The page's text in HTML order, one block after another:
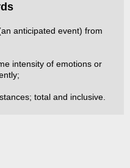
anticipated event) from
intensity of emotions or
total and inclusive.